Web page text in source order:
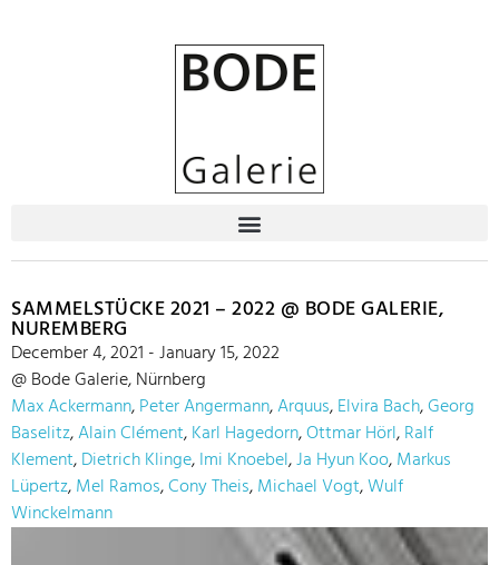
SAMMELSTÜCKE 2021 – 2022 @ BODE GALERIE,
NUREMBERG
December 4, 2021 - January 15, 2022
@ Bode Galerie, Nürnberg
Max Ackermann,Peter Angermann,Arquus,Elvira Bach,Georg
Baselitz,Alain Clément,Karl Hagedorn,Ottmar Hörl,Ralf
Klement,Dietrich Klinge,Imi Knoebel,Ja Hyun Koo,Markus
Lüpertz,Mel Ramos,Cony Theis,Michael Vogt,Wulf
Winckelmann